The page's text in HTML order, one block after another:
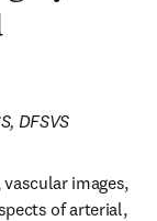
DFSVS
images,
of arterial,